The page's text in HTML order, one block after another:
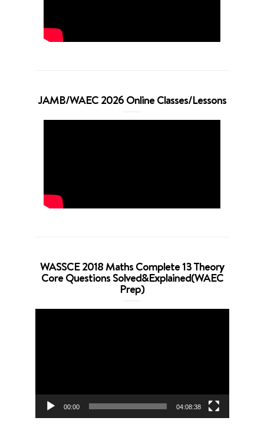
JAMB/WAEC 2026 Online Classes/Lessons
WASSCE 2018 Maths Complete 13 Theory
Core Questions Solved&Explained(WAEC
Prep)
00:00 04:08:38